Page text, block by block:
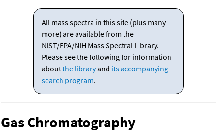
All mass spectra in this site (plus many
more) are available from the
NIST/EPA/NIH Mass Spectral Library.
Please see the following for information
aboutthe libraryand its accompanying
search program.
Gas Chromatography